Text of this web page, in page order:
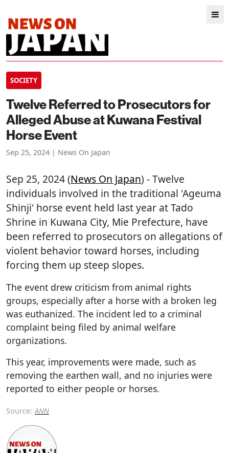
SOCIETY
Twelve Referred to Prosecutors for
Alleged Abuse at Kuwana Festival
Horse Event
Sep 25, 2024 | News On Japan
Sep 25, 2024 (News On Japan) - Twelve
individuals involved in the traditional 'Ageuma
Shinji' horse event held last year at Tado
Shrine in Kuwana City, Mie Prefecture, have
been referred to prosecutors on allegations of
violent behavior toward horses, including
forcing them up steep slopes.
The event drew criticism from animal rights
groups, especially after a horse with a broken leg
was euthanized. The incident led to a criminal
complaint being filed by animal welfare
organizations.
This year, improvements were made, such as
removing the earthen wall, and no injuries were
reported to either people or horses.
Source: ANN